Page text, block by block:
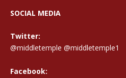
SOCIAL MEDIA
Twitter:
@middletemple @middletemple1
Facebook: